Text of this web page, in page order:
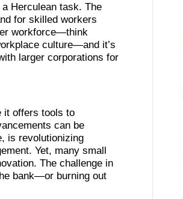
Herculean task. The
for skilled workers
workforce—think
culture—and it’s
larger corporations for
it offers tools to
can be
is revolutionizing
Yet, many small
The challenge in
bank—or burning out